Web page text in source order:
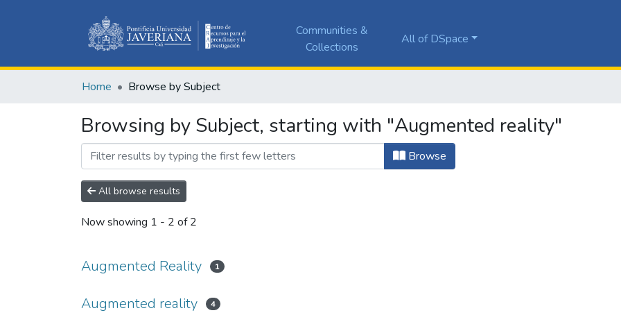
Communities &
Collections
All of DSpace
Home Browse by Subject
Browsing by Subject, starting with "Augmented reality"
Browse
All browse results
Now showing 1 - 2 of 2
Augmented Reality 1
Augmented reality 4